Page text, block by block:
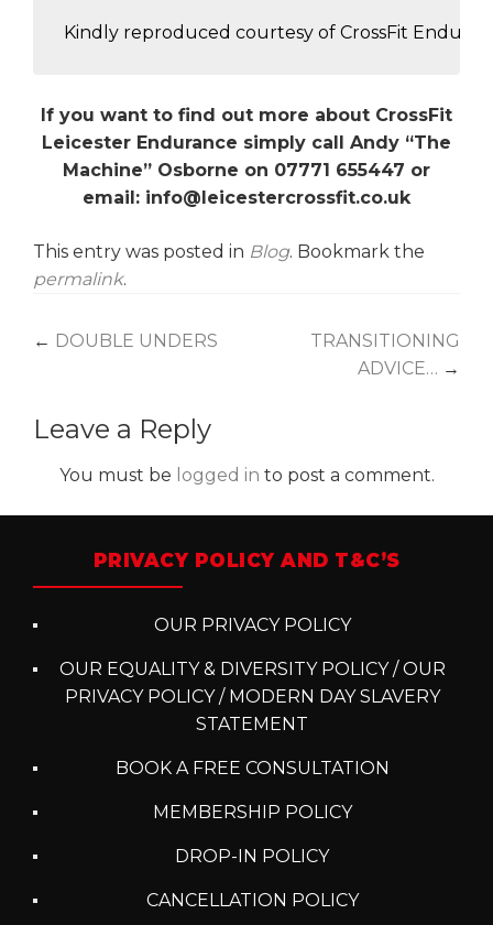
Kindly reproduced courtesy of CrossFit
If you want to find out more about CrossFit
Leicester Endurance simply call Andy “The
Machine” Osborne on 07771 655447 or
email: info@leicestercrossfit.co.uk
This entry was posted in Blog. Bookmark the
permalink.
Post
← DOUBLE UNDERS
TRANSITIONING
ADVICE… →
Leave a Reply
You must be logged in to post a comment.
PRIVACY POLICY AND T&C’S
OUR PRIVACY POLICY
OUR EQUALITY & DIVERSITY POLICY / OUR
PRIVACY POLICY / MODERN DAY SLAVERY
STATEMENT
BOOK A FREE CONSULTATION
MEMBERSHIP POLICY
DROP-IN POLICY
CANCELLATION POLICY